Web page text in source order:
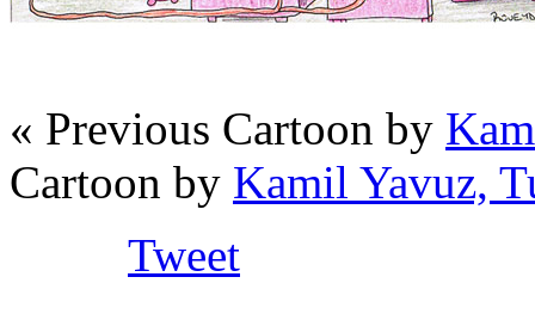
« Previous Cartoon by
Cartoon by Kamil Yavuz,
Tweet